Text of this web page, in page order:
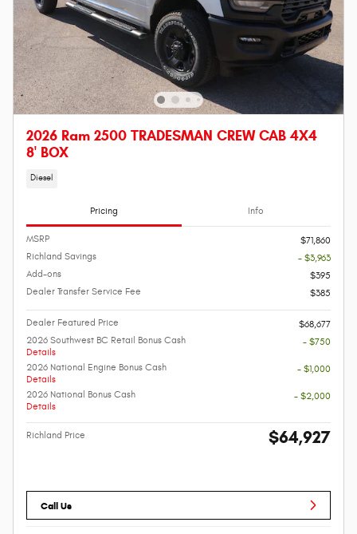
2026 Ram 2500 TRADESMAN CREW CAB 4X4
8' BOX
Diesel
Pricing Info
MSRP
$71,860
Richland Savings
- $3,963
Add-ons
$395
Dealer Transfer Service Fee
$385
Dealer Featured Price
$68,677
2026 Southwest BC Retail Bonus Cash
Details
- $750
2026 National Engine Bonus Cash
Details
- $1,000
2026 National Bonus Cash
Details
- $2,000
Richland Price $64,927
Call Us